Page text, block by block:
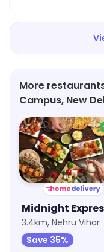
More
Campus, New
Midnight
3.4km, Nehru Vihar
Save 35%